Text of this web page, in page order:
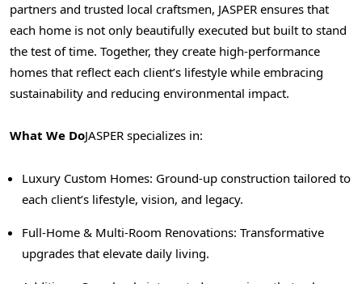
partners and trusted local craftsmen, JASPER ensures that
each home is not only beautifully executed but built to stand
the test of time. Together, they create high-performance
homes that reflect each client’s lifestyle while embracing
sustainability and reducing environmental impact.
What We DoJASPER specializes in:
Luxury Custom Homes: Ground-up construction tailored to
each client’s lifestyle, vision, and legacy.
Full-Home & Multi-Room Renovations: Transformative
upgrades that elevate daily living.